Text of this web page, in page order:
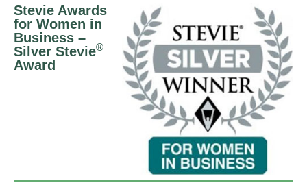
Stevie Awards
for Women in
Business –
Silver Stevie®
Award